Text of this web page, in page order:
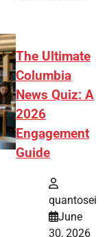
The Ultimate
Columbia
News Quiz: A
2026
Engagement
Guide
quantosei
June
30, 2026